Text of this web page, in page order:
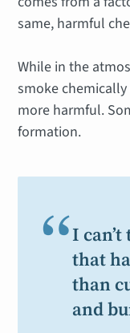
same, harmful
While in the
smoke
more harmful.
formation.
“I
that
than
and